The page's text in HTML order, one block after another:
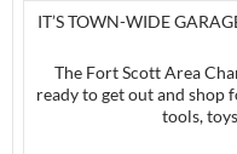
IT’S TOWN-WIDE
The Fort Scott Area
ready to get out and shop
tools,